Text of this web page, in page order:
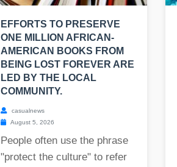
EFFORTS TO PRESERVE
ONE MILLION AFRICAN-
AMERICAN BOOKS FROM
BEING LOST FOREVER ARE
LED BY THE LOCAL
COMMUNITY.
casualnews
August 5, 2026
People often use the phrase
"protect the culture" to refer